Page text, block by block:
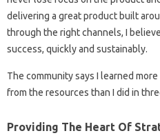
delivering a great product built
through the right channels, I
success, quickly and sustainably.
The community says I learned
from the resources than I did in
Providing The Heart Of